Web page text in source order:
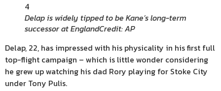
4
Delap is widely tipped to be Kane’s long-term
successor at EnglandCredit: AP
Delap, 22, has impressed with his physicality in his first full
top-flight campaign – which is little wonder considering
he grew up watching his dad Rory playing for Stoke City
under Tony Pulis.